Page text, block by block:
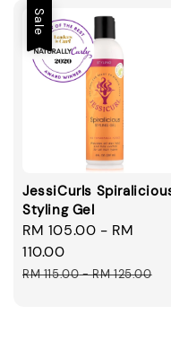
Sale
JessiCurls
Styling Gel
Sale
price
RM 105.00 - RM
110.00
Regular
RM 115.00-RM 125.00